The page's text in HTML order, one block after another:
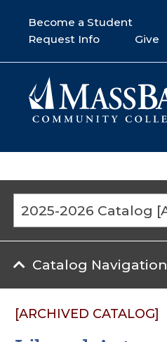
Become a Student
Request Info
Give
Catalog Navigation
[ARCHIVED CATALOG]